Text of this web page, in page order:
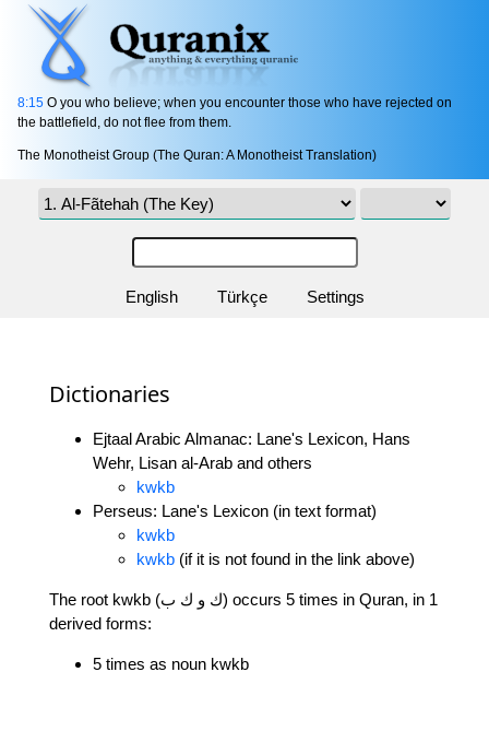
8:15 O you who believe; when you encounter those who have rejected on
the battlefield, do not flee from them.
The Monotheist Group (The Quran: A Monotheist Translation)
English Türkçe Settings
Dictionaries
Ejtaal Arabic Almanac: Lane's Lexicon, Hans
Wehr, Lisan al-Arab and others
kwkb
Perseus: Lane's Lexicon (in text format)
kwkb
kwkb (if it is not found in the link above)
The root kwkb (ك و ك ب) occurs 5 times in Quran, in 1
derived forms:
5 times as noun kwkb